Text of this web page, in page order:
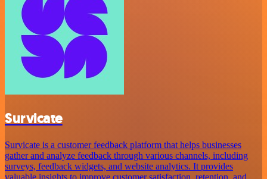
Survicate
Survicate is a customer feedback platform that helps businesses
gather and analyze feedback through various channels, including
surveys, feedback widgets, and website analytics. It provides
valuable insights to improve customer satisfaction, retention, and